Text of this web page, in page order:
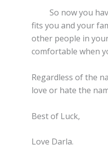
So now you have
fits you and your
other people in
comfortable when
Regardless of the
love or hate the
Best of Luck,
Love Darla.